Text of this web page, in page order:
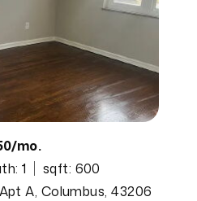
mo.
1
sqft: 600
A, Columbus, 43206